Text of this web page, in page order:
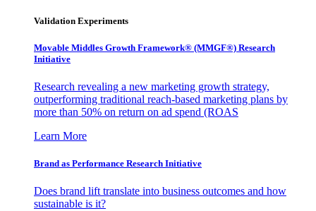
Validation Experiments
Movable Middles Growth Framework® (MMGF®) Research
Initiative
Research revealing a new marketing growth strategy,
outperforming traditional reach-based marketing plans by
more than 50% on return on ad spend (ROAS
Learn More
Brand as Performance Research Initiative
Does brand lift translate into business outcomes and how
sustainable is it?